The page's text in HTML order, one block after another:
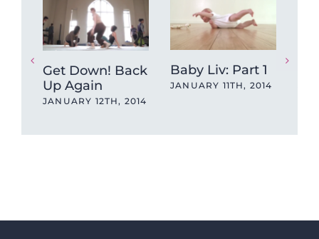
Get Down! Back
Up Again
JANUARY 12TH, 2014
Baby Liv: Part 1
JANUARY 11TH, 2014